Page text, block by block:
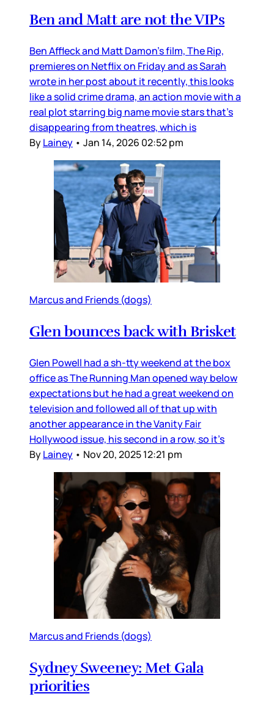
Ben and Matt are not the VIPs
Ben Affleck and Matt Damon’s film, The Rip,
premieres on Netflix on Friday and as Sarah
wrote in her post about it recently, this looks
like a solid crime drama, an action movie with a
real plot starring big name movie stars that’s
disappearing from theatres, which is
ByLainey • Jan 14, 2026 02:52 pm
Marcus and Friends (dogs)
Glen bounces back with Brisket
Glen Powell had a sh-tty weekend at the box
office as The Running Man opened way below
expectations but he had a great weekend on
television and followed all of that up with
another appearance in the Vanity Fair
Hollywood issue, his second in a row, so it’s
ByLainey • Nov 20, 2025 12:21 pm
Marcus and Friends (dogs)
Sydney Sweeney: Met Gala
priorities